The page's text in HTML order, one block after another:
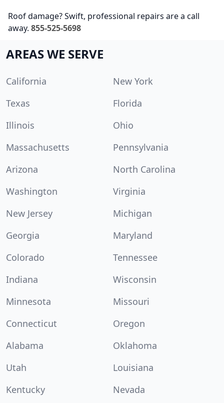
Roof damage? Swift, professional repairs are a call
away. 855-525-5698
AREAS WE SERVE
California
New York
Texas
Florida
Illinois
Ohio
Massachusetts
Pennsylvania
Arizona
North Carolina
Washington
Virginia
New Jersey
Michigan
Georgia
Maryland
Colorado
Tennessee
Indiana
Wisconsin
Minnesota
Missouri
Connecticut
Oregon
Alabama
Oklahoma
Utah
Louisiana
Kentucky
Nevada